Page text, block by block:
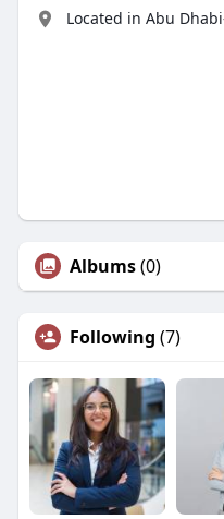
Located in Abu
Albums(0)
Following (7)